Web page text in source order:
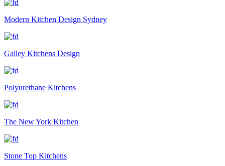
Modern Kitchen Design Sydney
Galley Kitchens Design
Polyurethane Kitchens
The New York Kitchen
Stone Top Kitchens